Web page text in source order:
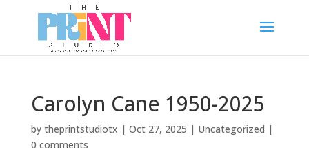
Carolyn Cane 1950-2025
by theprintstudiotx | Oct 27, 2025 | Uncategorized |
0 comments